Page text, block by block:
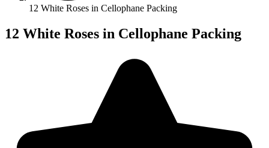
12 White Roses in Cellophane Packing
12 White Roses in Cellophane Packing